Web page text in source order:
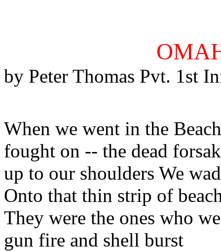
by Peter Thomas Pvt. 1st
When we went in the
fought on -- the dead
up to our shoulders We
Onto that thin strip of
They were the ones who
gun fire and shell burst